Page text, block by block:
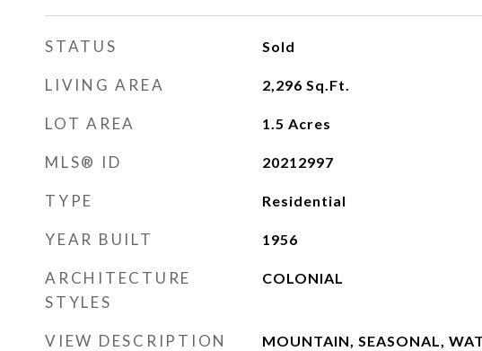
STATUS Sold
LIVING AREA 2,296 Sq.Ft.
LOT AREA 1.5 Acres
MLS® ID 20212997
TYPE Residential
YEAR BUILT 1956
ARCHITECTURE
STYLES
COLONIAL
VIEW DESCRIPTION MOUNTAIN, SEASONAL,